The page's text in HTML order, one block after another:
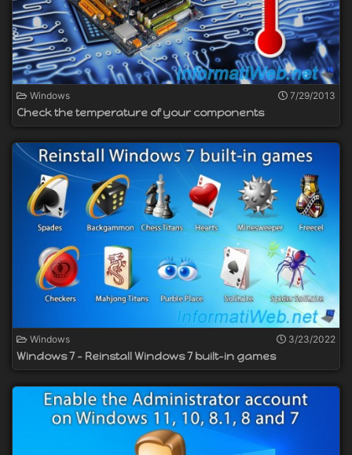
Windows 7/29/2013
Check the temperature of your components
Windows 3/23/2022
Windows 7 - Reinstall Windows 7 built-in games